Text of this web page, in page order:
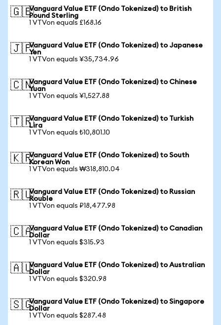
🇬🇧Vanguard Value ETF (Ondo Tokenized) to British
Pound Sterling
1 VTVon equals £168.16
🇯🇵Vanguard Value ETF (Ondo Tokenized) to Japanese
Yen
1 VTVon equals ¥35,734.96
🇨🇳Vanguard Value ETF (Ondo Tokenized) to Chinese
Yuan
1 VTVon equals ¥1,527.88
🇹🇷Vanguard Value ETF (Ondo Tokenized) to Turkish
Lira
1 VTVon equals ₺10,801.10
🇰🇷Vanguard Value ETF (Ondo Tokenized) to South
Korean Won
1 VTVon equals ₩318,810.04
🇷🇺Vanguard Value ETF (Ondo Tokenized) to Russian
Rouble
1 VTVon equals ₽18,477.98
🇨🇦Vanguard Value ETF (Ondo Tokenized) to Canadian
Dollar
1 VTVon equals $315.93
🇦🇺Vanguard Value ETF (Ondo Tokenized) to Australian
Dollar
1 VTVon equals $320.98
🇸🇬Vanguard Value ETF (Ondo Tokenized) to Singapore
Dollar
1 VTVon equals $287.48